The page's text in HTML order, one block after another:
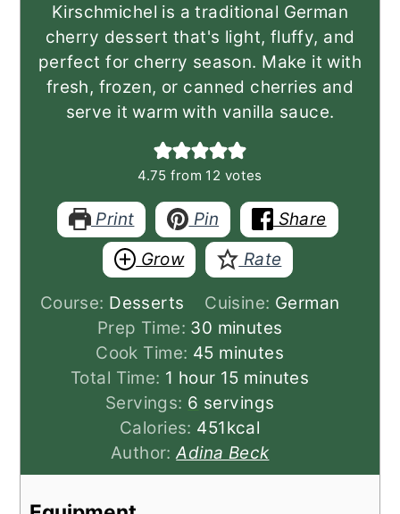
Kirschmichel is a traditional German
cherry dessert that's light, fluffy, and
perfect for cherry season. Make it with
fresh, frozen, or canned cherries and
serve it warm with vanilla sauce.
4.75 from 12 votes
Print Pin
Share
Grow
Rate
Course: Desserts Cuisine: German
Prep Time: 30 minutes
minutes
Cook Time: 45minutes
minutes
Total Time: 1 hour
hour 15minutes
minutes
Servings: 6 servings
Calories: 451kcal
Author:Adina Beck